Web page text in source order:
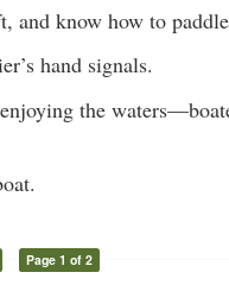
and know how to
hand signals.
the
Page 1 of 2